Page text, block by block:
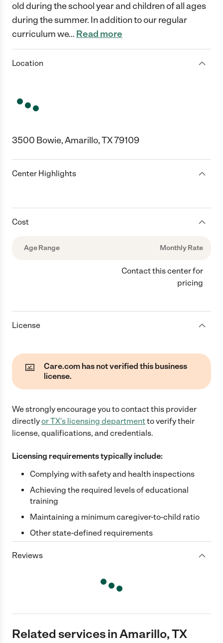
old during the school year and children of all ages
during the summer. In addition to our regular
curriculum we… Read more
Location
3500 Bowie, Amarillo, TX 79109
Center Highlights
Cost
Age Range Monthly Rate
Contact this center for
pricing
License
Care.com has not verified this business
license.
We strongly encourage you to contact this provider
directlyorTX's licensing departmentto verify their
license, qualifications, and credentials.
Licensing requirements typically include:
Complying with safety and health inspections
Achieving the required levels of educational
training
Maintaining a minimum caregiver-to-child ratio
Other state-defined requirements
Reviews
Related services in Amarillo, TX